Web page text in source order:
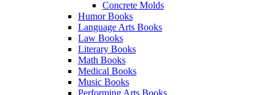
Concrete Molds
Humor Books
Language Arts Books
Law Books
Literary Books
Math Books
Medical Books
Music Books
Performing Arts Books